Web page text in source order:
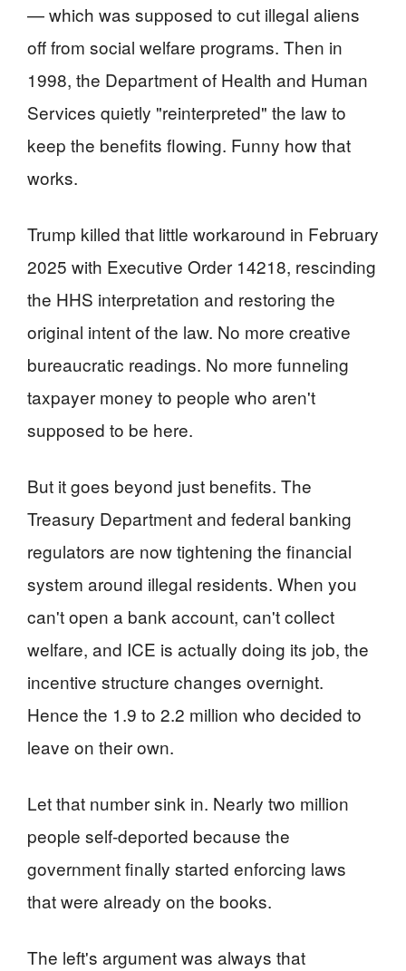
— which was supposed to cut illegal aliens
off from social welfare programs. Then in
1998, the Department of Health and Human
Services quietly "reinterpreted" the law to
keep the benefits flowing. Funny how that
works.
Trump killed that little workaround in February
2025 with Executive Order 14218, rescinding
the HHS interpretation and restoring the
original intent of the law. No more creative
bureaucratic readings. No more funneling
taxpayer money to people who aren't
supposed to be here.
But it goes beyond just benefits. The
Treasury Department and federal banking
regulators are now tightening the financial
system around illegal residents. When you
can't open a bank account, can't collect
welfare, and ICE is actually doing its job, the
incentive structure changes overnight.
Hence the 1.9 to 2.2 million who decided to
leave on their own.
Let that number sink in. Nearly two million
people self-deported because the
government finally started enforcing laws
that were already on the books.
The left's argument was always that